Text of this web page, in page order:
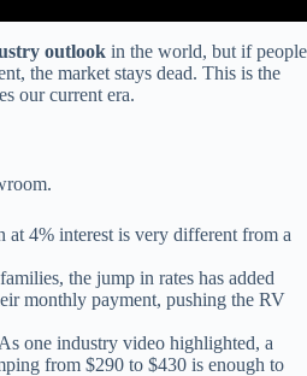
outlook in the world, but if people
the market stays dead. This is the
our current era.
at 4% interest is very different from a
the jump in rates has added
monthly payment, pushing the RV
As one industry video highlighted, a
from $290 to $430 is enough to